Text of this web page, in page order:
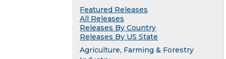
Featured Releases
All Releases
Releases By Country
Releases By US State
Agriculture, Farming & Forestry